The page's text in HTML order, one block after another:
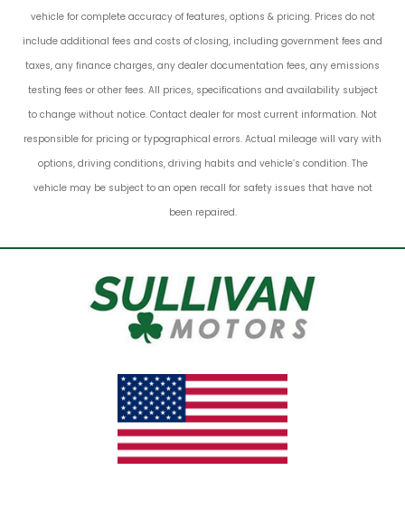
vehicle for complete accuracy of features, options & pricing. Prices do not
include additional fees and costs of closing, including government fees and
taxes, any finance charges, any dealer documentation fees, any emissions
testing fees or other fees. All prices, specifications and availability subject
to change without notice. Contact dealer for most current information. Not
responsible for pricing or typographical errors. Actual mileage will vary with
options, driving conditions, driving habits and vehicle’s condition. The
vehicle may be subject to an open recall for safety issues that have not
been repaired.